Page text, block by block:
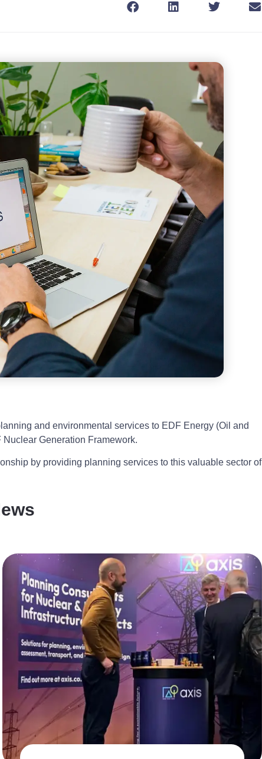
and environmental services to EDF Energy (Oil and
Generation Framework.
by providing planning services to this valuable sector of